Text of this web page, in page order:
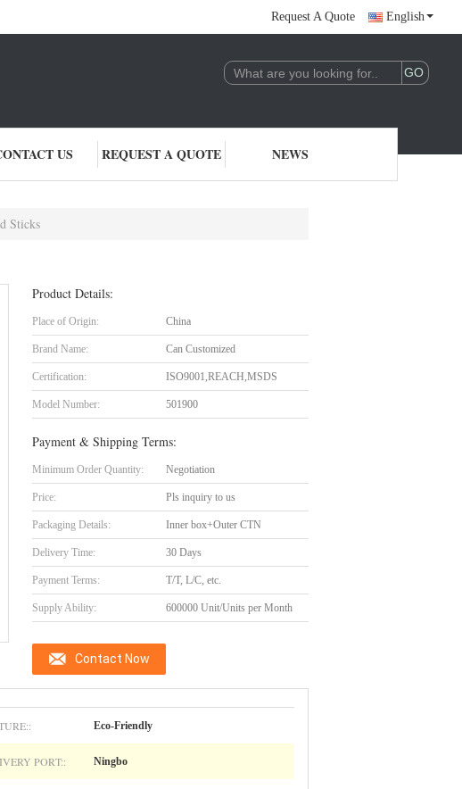
Request A Quote English
US REQUEST A QUOTE NEWS
Sticks
Product Details:
Place of Origin: China
Brand Name: Can Customized
Certification: ISO9001,REACH,MSDS
Model Number: 501900
Payment & Shipping Terms:
Minimum Order Quantity: Negotiation
Price: Pls inquiry to us
Packaging Details: Inner box+Outer CTN
Delivery Time: 30 Days
Payment Terms: T/T, L/C, etc.
Supply Ability: 600000 Unit/Units per Month
Contact Now
Eco-Friendly
PORT:: Ningbo